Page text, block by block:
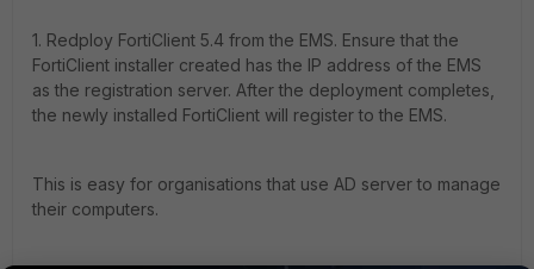
1. Redploy FortiClient 5.4 from the EMS. Ensure that the
FortiClient installer created has the IP address of the EMS
as the registration server. After the deployment completes,
the newly installed FortiClient will register to the EMS.
This is easy for organisations that use AD server to manage
their computers.